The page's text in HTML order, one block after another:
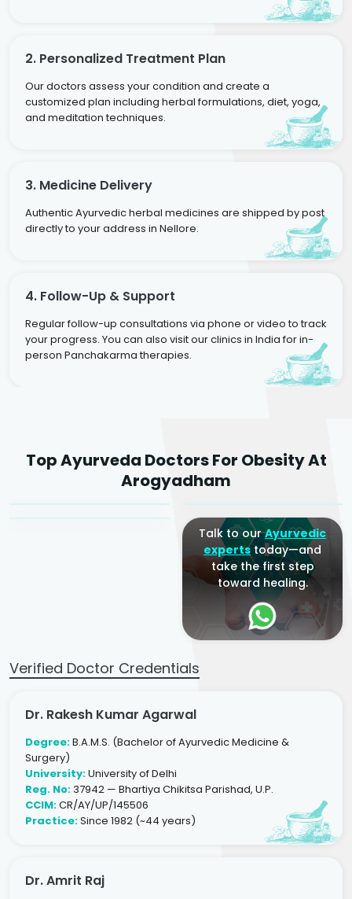
2. Personalized Treatment Plan
Our doctors assess your condition and create a
customized plan including herbal formulations, diet, yoga,
and meditation techniques.
3. Medicine Delivery
Authentic Ayurvedic herbal medicines are shipped by post
directly to your address in Nellore.
4. Follow-Up & Support
Regular follow-up consultations via phone or video to track
your progress. You can also visit our clinics in India for in-
person Panchakarma therapies.
Top Ayurveda Doctors For Obesity At
Arogyadham
Agarwal
Sr. Ayurvedic Physician
Dr. Amrit Raj
Yogacharya
Dr. Arjun Raj
Talk to ourAyurvedic
expertstoday—and
take the first step
toward healing.
Verified Doctor Credentials
Dr. Rakesh Kumar Agarwal
Degree:B.A.M.S. (Bachelor of Ayurvedic Medicine &
Surgery)
University:University of Delhi
Reg. No:37942 — Bhartiya Chikitsa Parishad, U.P.
CCIM:CR/AY/UP/145506
Practice:Since 1982 (~44 years)
Dr. Amrit Raj